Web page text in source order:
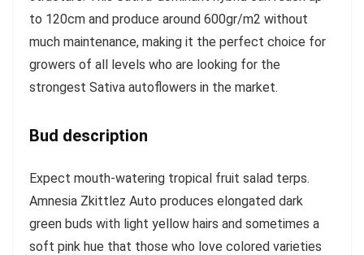
to 120cm and produce around 600gr/m2 without
much maintenance, making it the perfect choice for
growers of all levels who are looking for the
strongest Sativa autoflowers in the market.
Bud description
Expect mouth-watering tropical fruit salad terps.
Amnesia Zkittlez Auto produces elongated dark
green buds with light yellow hairs and sometimes a
soft pink hue that those who love colored varieties